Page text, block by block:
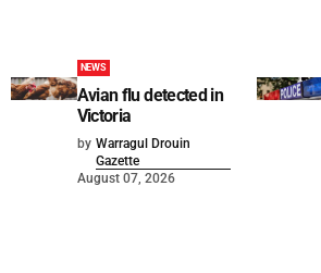
NEWS
Avian flu detected in
Victoria
by Warragul Drouin
Gazette
August 07, 2026